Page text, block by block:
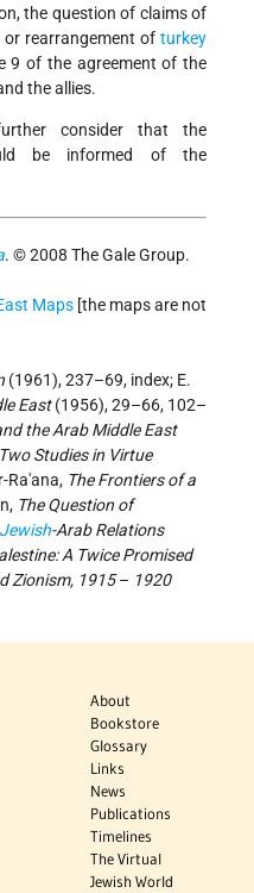
the question of claims of
rearrangement of turkey
9 of the agreement of the
the allies.
consider that the
be informed of the
. © 2008 The Gale Group.
Maps [the maps are not
(1961), 237–69, index; E.
East(1956), 29–66, 102–
the Arab Middle East
Two Studies in Virtue
Ra'ana, The Frontiers of a
The Question of
Jewish-Arab Relations
A Twice Promised
Zionism, 1915– 1920
About
Bookstore
Glossary
Links
News
Publications
Timelines
The Virtual
Jewish World